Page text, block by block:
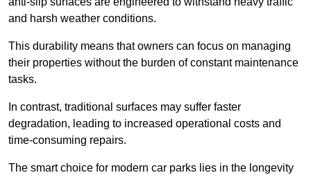
and harsh weather conditions.
This durability means that owners can focus on managing
their properties without the burden of constant maintenance
tasks.
In contrast, traditional surfaces may suffer faster
degradation, leading to increased operational costs and
time-consuming repairs.
The smart choice for modern car parks lies in the longevity